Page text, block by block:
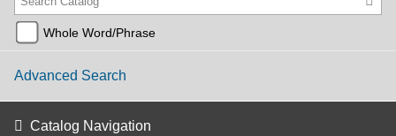
Whole Word/Phrase
Advanced Search
Catalog Navigation